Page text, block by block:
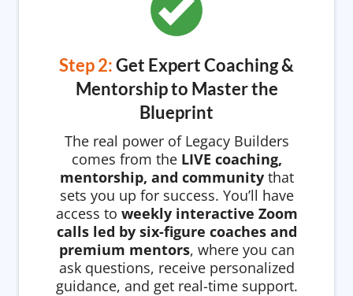
Step 2:Get Expert Coaching &
Mentorship to Master the
Blueprint
The real power of Legacy Builders
comes from the LIVE coaching,
mentorship, and communitythat
sets you up for success. You’ll have
access to weekly interactive Zoom
calls led by six-figure coaches and
premium mentors, where you can
ask questions, receive personalized
guidance, and get real-time support.